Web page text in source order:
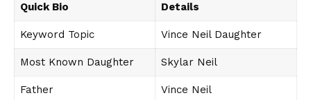
Quick Bio Details
Keyword Topic Vince Neil Daughter
Most Known Daughter Skylar Neil
Father Vince Neil